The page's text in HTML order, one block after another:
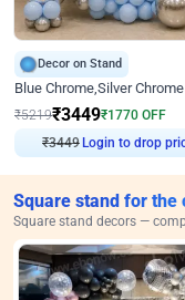
Decor on Stand
₹5219₹3449₹1770 OFF
₹3449 Login to drop
Square stand for the
Square stand decors —